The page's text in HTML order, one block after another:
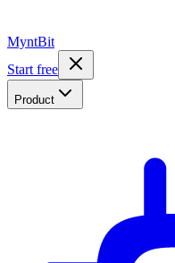
MyntBit
Start free
Product